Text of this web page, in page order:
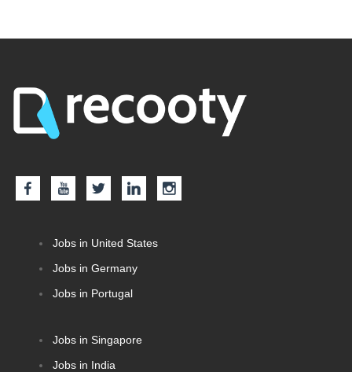
Jobs in United States
Jobs in Germany
Jobs in Portugal
Jobs in Singapore
Jobs in India